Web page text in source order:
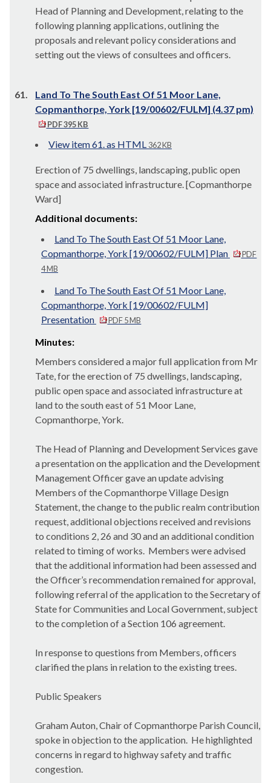
Head of Planning and Development, relating to the
following planning applications, outlining the
proposals and relevant policy considerations and
setting out the views of consultees and officers.
61.
Land To The South East Of 51 Moor Lane,
Copmanthorpe, York [19/00602/FULM] (4.37 pm)
PDF 395 KB
View item 61. as HTML 362 KB
Erection of 75 dwellings, landscaping, public open
space and associated infrastructure. [Copmanthorpe
Ward]
Additional documents:
Land To The South East Of 51 Moor Lane,
Copmanthorpe, York [19/00602/FULM] Plan
PDF
4 MB
Land To The South East Of 51 Moor Lane,
Copmanthorpe, York [19/00602/FULM]
Presentation
PDF 5 MB
Minutes:
Members considered a major full application from Mr
Tate, for theerection of 75 dwellings, landscaping,
public open space and associated infrastructure at
land to the south east of 51 Moor Lane,
Copmanthorpe, York.
The Head of Planning and Development Services gave
a presentation on the application and the Development
Management Officer gave an update advising
Members of theCopmanthorpeVillage Design
Statement, the change to the public realm contribution
request, additional objections received and revisions
to conditions 2, 26 and 30 and an additional condition
related to timing of works. Members were advised
that the additional information had been assessed and
the Officer’s recommendation remained for approval,
following referral of the application to the Secretary of
State for Communities and Local Government, subject
to the completion of a Section 106 agreement.
In response to questions from Members, officers
clarified the plans in relation to the existing trees.
Public Speakers
GrahamAuton, Chair ofCopmanthorpe Parish Council,
spoke in objection to the application. He highlighted
concerns in regard to highway safety and traffic
congestion.